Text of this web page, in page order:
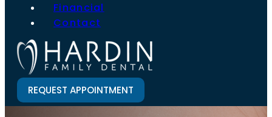
Financial
Contact
REQUEST APPOINTMENT